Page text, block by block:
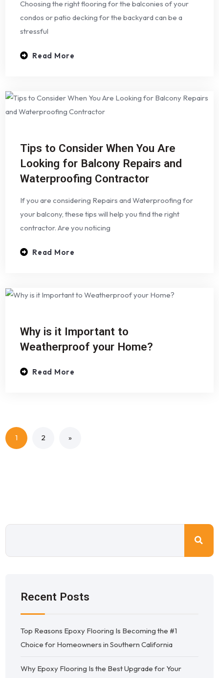
Choosing the right flooring for the balconies of your
condos or patio decking for the backyard can be a
stressful
Read More
Tips to Consider When You Are
Looking for Balcony Repairs and
Waterproofing Contractor
If you are considering Repairs and Waterproofing for
your balcony, these tips will help you find the right
contractor. Are you noticing
Read More
Why is it Important to
Weatherproof your Home?
Read More
1 2 »
Recent Posts
Top Reasons Epoxy Flooring Is Becoming the #1
Choice for Homeowners in Southern California
Why Epoxy Flooring Is the Best Upgrade for Your